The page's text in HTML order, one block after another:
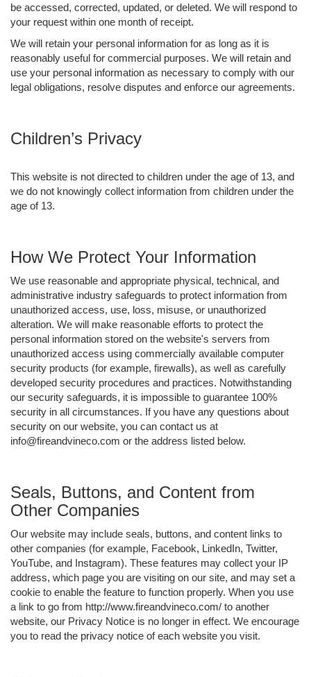
be accessed, corrected, updated, or deleted. We will respond to
your request within one month of receipt.
We will retain your personal information for as long as it is
reasonably useful for commercial purposes. We will retain and
use your personal information as necessary to comply with our
legal obligations, resolve disputes and enforce our agreements.
Children’s Privacy
This website is not directed to children under the age of 13, and
we do not knowingly collect information from children under the
age of 13.
How We Protect Your Information
We use reasonable and appropriate physical, technical, and
administrative industry safeguards to protect information from
unauthorized access, use, loss, misuse, or unauthorized
alteration. We will make reasonable efforts to protect the
personal information stored on the website's servers from
unauthorized access using commercially available computer
security products (for example, firewalls), as well as carefully
developed security procedures and practices. Notwithstanding
our security safeguards, it is impossible to guarantee 100%
security in all circumstances. If you have any questions about
security on our website, you can contact us at
info@fireandvineco.com or the address listed below.
Seals, Buttons, and Content from
Other Companies
Our website may include seals, buttons, and content links to
other companies (for example, Facebook, LinkedIn, Twitter,
YouTube, and Instagram). These features may collect your IP
address, which page you are visiting on our site, and may set a
cookie to enable the feature to function properly. When you use
a link to go from http://www.fireandvineco.com/ to another
website, our Privacy Notice is no longer in effect. We encourage
you to read the privacy notice of each website you visit.